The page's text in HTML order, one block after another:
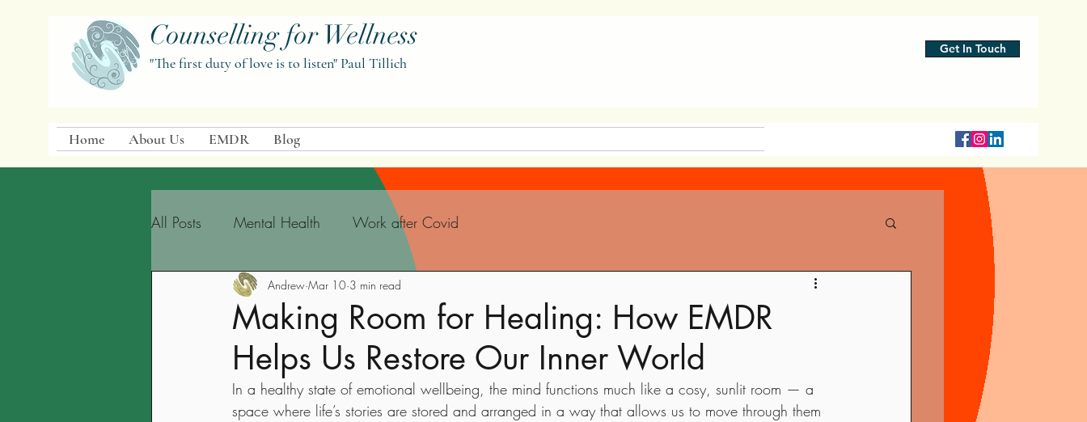
Counselling for Wellness
"The first duty of love is to listen" Paul Tillich
Get In Touch
Home About Us EMDR Blog
All Posts Mental Health Work after Covid
Making Room for Healing: How EMDR
Helps Us Restore Our Inner World
Andrew Mar 10 3 min read
In a healthy state of emotional wellbeing, the mind functions much like a cosy, sunlit room — a
space where life’s stories are stored and arranged in a way that allows us to move through them